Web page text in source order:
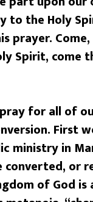
to the Holy
prayer.
Spirit, come
for all of
First
ministry in
converted, or
of God is